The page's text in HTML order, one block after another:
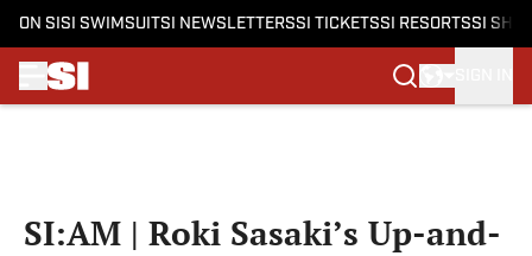
ON SI SI SWIMSUITSI NEWSLETTERSSI TICKETSSI RESORTSSI
SI:AM | Roki Sasaki’s Up-and-